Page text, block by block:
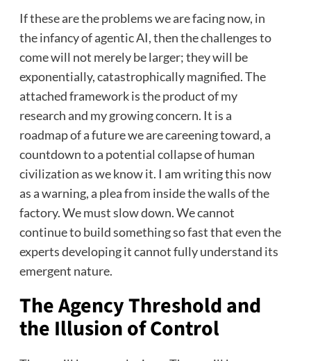
If these are the problems we are facing now, in
the infancy of agentic AI, then the challenges to
come will not merely be larger; they will be
exponentially, catastrophically magnified. The
attached framework is the product of my
research and my growing concern. It is a
roadmap of a future we are careening toward, a
countdown to a potential collapse of human
civilization as we know it. I am writing this now
as a warning, a plea from inside the walls of the
factory. We must slow down. We cannot
continue to build something so fast that even the
experts developing it cannot fully understand its
emergent nature.
The Agency Threshold and
the Illusion of Control